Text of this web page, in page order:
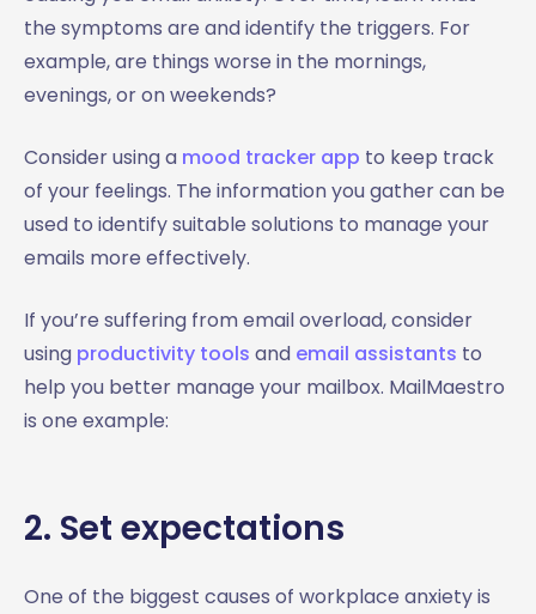
the symptoms are and identify the triggers. For
example, are things worse in the mornings,
evenings, or on weekends?
Consider using a mood tracker app to keep track
of your feelings. The information you gather can be
used to identify suitable solutions to manage your
emails more effectively.
If you’re suffering from email overload, consider
using productivity tools and email assistants to
help you better manage your mailbox. MailMaestro
is one example:
2. Set expectations
One of the biggest causes of workplace anxiety is